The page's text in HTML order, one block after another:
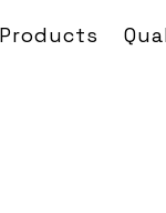
Products